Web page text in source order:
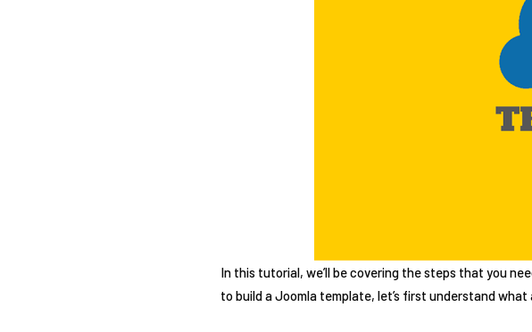
In this tutorial, we’ll be covering the steps that you
to build a Joomla template, let’s first understand